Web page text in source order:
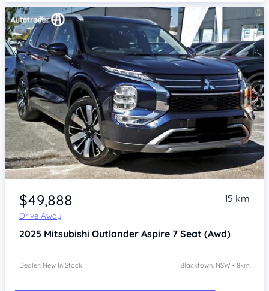
Item 1 of 4
$49,888
Drive Away
15 km
2025 Mitsubishi Outlander Aspire 7 Seat (Awd)
Dealer: New In Stock Blacktown, NSW • 8km